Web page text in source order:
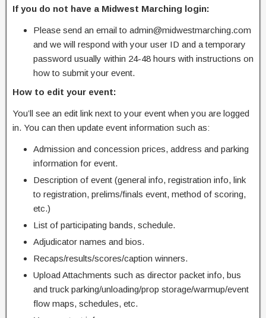
If you do not have a Midwest Marching login:
Please send an email to admin@midwestmarching.com
and we will respond with your user ID and a temporary
password usually within 24-48 hours with instructions on
how to submit your event.
How to edit your event:
You’ll see an edit link next to your event when you are logged
in. You can then update event information such as:
Admission and concession prices, address and parking
information for event.
Description of event (general info, registration info, link
to registration, prelims/finals event, method of scoring,
etc.)
List of participating bands, schedule.
Adjudicator names and bios.
Recaps/results/scores/caption winners.
Upload Attachments such as director packet info, bus
and truck parking/unloading/prop storage/warmup/event
flow maps, schedules, etc.